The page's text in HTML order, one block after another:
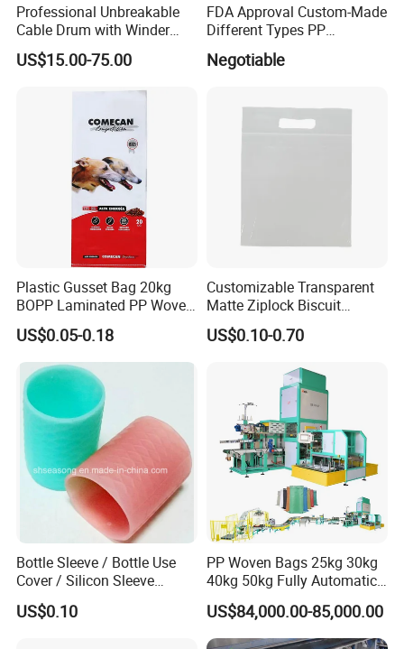
Professional Unbreakable
Cable Drum with Winder
Diameter 380 mm
US$15.00-75.00
FDA Approval Custom-Made
Different Types PP
Mushroom Tray
Negotiable
Plastic Gusset Bag 20kg
BOPP Laminated PP Woven
Dog Food Bag
US$0.05-0.18
Customizable Transparent
Matte Ziplock Biscuit
Snacks Packaging Bags
US$0.10-0.70
Bottle Sleeve / Bottle Use
Cover / Silicon Sleeve
(SS5101)
US$0.10
PP Woven Bags 25kg 30kg
40kg 50kg Fully Automatic
Packaging Machine for Rye
Soybean Safflower
Sunflower Rapeseed
US$84,000.00-85,000.00